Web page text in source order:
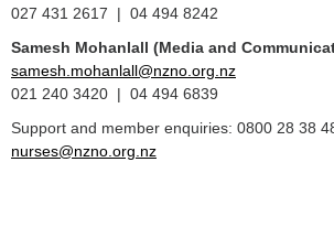
027 431 2617 | 04 494 8242
Samesh Mohanlall (Media and
samesh.mohanlall@nzno.org.nz
021 240 3420 | 04 494 6839
Support and member enquiries: 0800 28 38
nurses@nzno.org.nz